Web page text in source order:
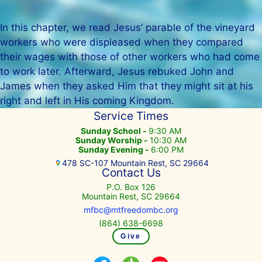
In this chapter, we read Jesus’ parable of the vineyard
workers who were displeased when they compared
their wages with those of other workers who had come
to work later. Afterward, Jesus rebuked John and
James when they asked Him that they might sit at his
right and left in His coming Kingdom.
Service Times
Sunday School - 9:30 AM
Sunday Worship - 10:30 AM
Sunday Evening - 6:00 PM
478 SC-107 Mountain Rest, SC 29664
Contact Us
P.O. Box 126
Mountain Rest, SC 29664
mfbc@mtfreedombc.org
(864) 638-6698
Give